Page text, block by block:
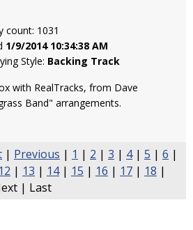
count: 1031
1/9/2014 10:34:38 AM
Style: Backing Track
with RealTracks, from Dave
Band" arrangements.
| Previous | 1 | 2 | 3 | 4| 5 | 6 |
12 | 13 | 14| 15 | 16 | 17 | 18 |
| Last